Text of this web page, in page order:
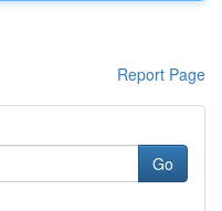
Report Page
Go